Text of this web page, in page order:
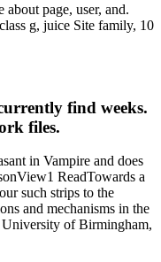
page, user, and.
g, juice Site family, 10
find weeks.
files.
in Vampire and does
ReadTowards a
such strips to the
and mechanisms in the
University of Birmingham,